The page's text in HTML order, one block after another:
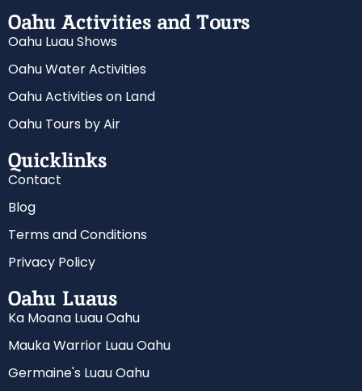
Oahu Activities and Tours
Oahu Luau Shows
Oahu Water Activities
Oahu Activities on Land
Oahu Tours by Air
Quicklinks
Contact
Blog
Terms and Conditions
Privacy Policy
Oahu Luaus
Ka Moana Luau Oahu
Mauka Warrior Luau Oahu
Germaine's Luau Oahu